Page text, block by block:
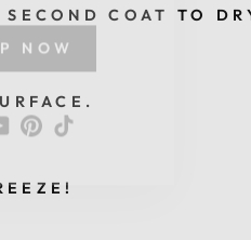
NOW
YouTube
Pinterest
TikTok
COAT TO